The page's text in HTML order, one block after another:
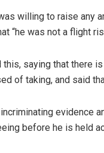
willing to raise any
“he was not a flight
saying that there
of taking, and said
evidence
before he is held